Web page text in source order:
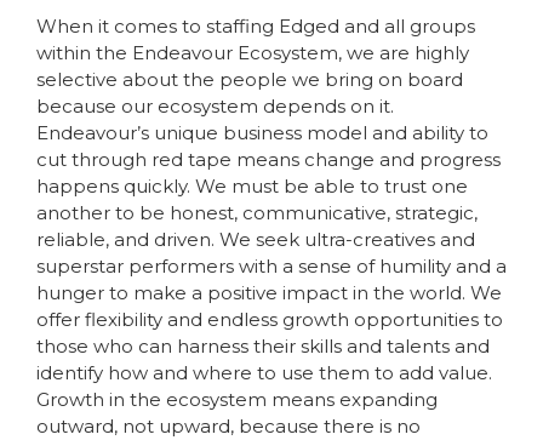
When it comes to staffing Edged and all groups
within the Endeavour Ecosystem, we are highly
selective about the people we bring on board
because our ecosystem depends on it.
Endeavour’s unique business model and ability to
cut through red tape means change and progress
happens quickly. We must be able to trust one
another to be honest, communicative, strategic,
reliable, and driven. We seek ultra-creatives and
superstar performers with a sense of humility and a
hunger to make a positive impact in the world. We
offer flexibility and endless growth opportunities to
those who can harness their skills and talents and
identify how and where to use them to add value.
Growth in the ecosystem means expanding
outward, not upward, because there is no